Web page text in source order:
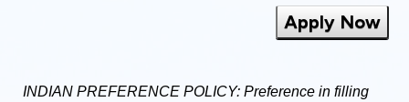
Apply Now
INDIAN PREFERENCE POLICY: Preference in filling